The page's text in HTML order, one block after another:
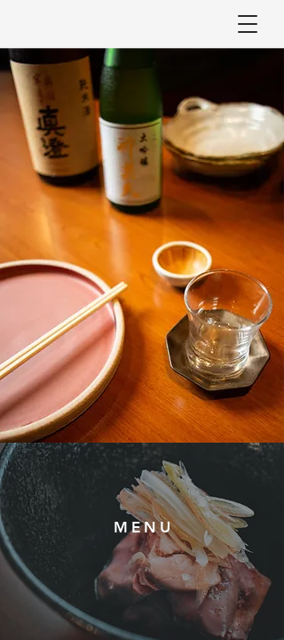
MENU
Read More